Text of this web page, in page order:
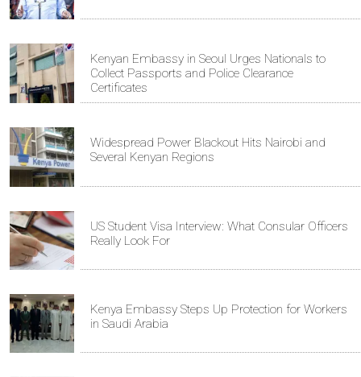
Kenyan Embassy in Seoul Urges Nationals to
Collect Passports and Police Clearance
Certificates
Widespread Power Blackout Hits Nairobi and
Several Kenyan Regions
US Student Visa Interview: What Consular Officers
Really Look For
Kenya Embassy Steps Up Protection for Workers
in Saudi Arabia